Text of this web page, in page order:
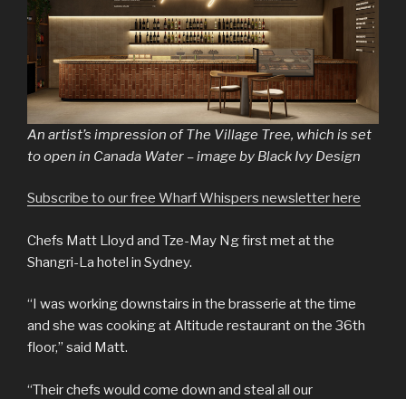
An artist’s impression of The Village Tree, which is set
to open in Canada Water – image by Black Ivy Design
Subscribe to our free Wharf Whispers newsletter here
Chefs Matt Lloyd and Tze-May Ng first met at the
Shangri-La hotel in Sydney.
“I was working downstairs in the brasserie at the time
and she was cooking at Altitude restaurant on the 36th
floor,” said Matt.
“Their chefs would come down and steal all our